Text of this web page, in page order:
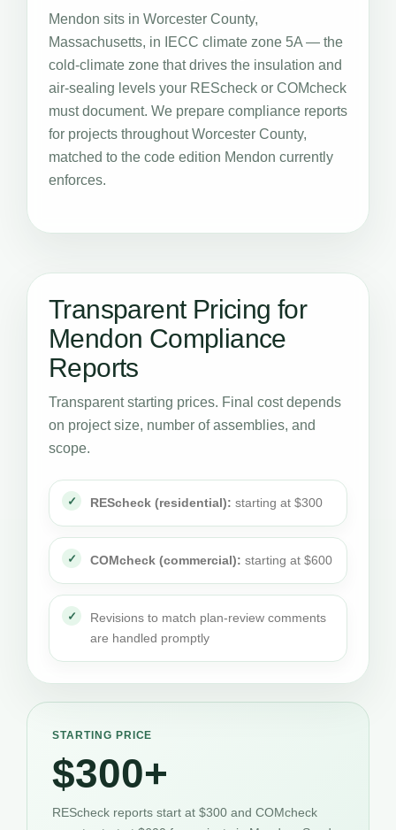
Mendon sits in Worcester County,
Massachusetts, in IECC climate zone 5A — the
cold-climate zone that drives the insulation and
air-sealing levels your REScheck or COMcheck
must document. We prepare compliance reports
for projects throughout Worcester County,
matched to the code edition Mendon currently
enforces.
Transparent Pricing for
Mendon Compliance
Reports
Transparent starting prices. Final cost depends
on project size, number of assemblies, and
scope.
REScheck (residential): starting at $300
COMcheck (commercial): starting at $600
Revisions to match plan-review comments
are handled promptly
STARTING PRICE
$300+
REScheck reports start at $300 and COMcheck